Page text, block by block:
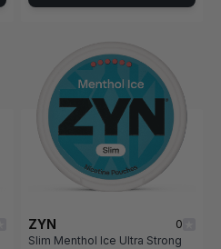
ZYN
0
Slim Menthol Ice Ultra Strong